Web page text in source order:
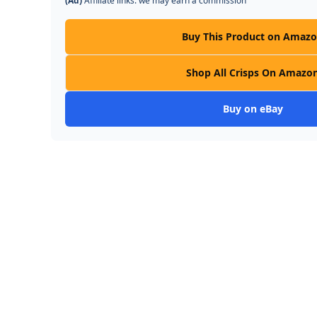
Buy This Product on
Shop All Crisps On
Buy on eBay